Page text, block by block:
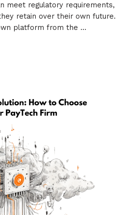
meet regulatory requirements,
retain over their own future.
platform from the …